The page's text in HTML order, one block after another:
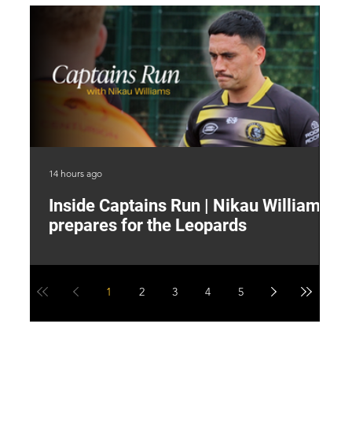
Inside Captains Run | Nikau Williams
prepares for the Leopards
14 hours ago
1 2 3 4 5